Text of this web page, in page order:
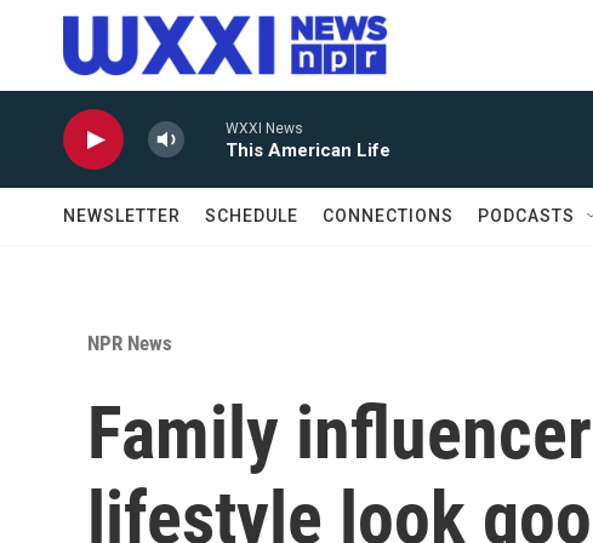
Skip to main content
WXXI News
This American Life
NEWSLETTER SCHEDULE CONNECTIONS PODCASTS
NPR News
Family
lifestyle look